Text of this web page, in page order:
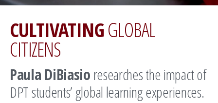
CULTIVATINGGLOBAL
CITIZENS
Paula DiBiasioresearches the impact of
DPT students’ global learning experiences.